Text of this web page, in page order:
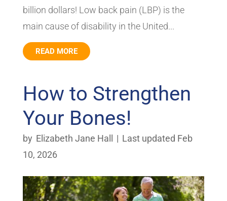
billion dollars! Low back pain (LBP) is the
main cause of disability in the United...
READ MORE
How to Strengthen
Your Bones!
by Elizabeth Jane Hall | Last updated Feb
10, 2026